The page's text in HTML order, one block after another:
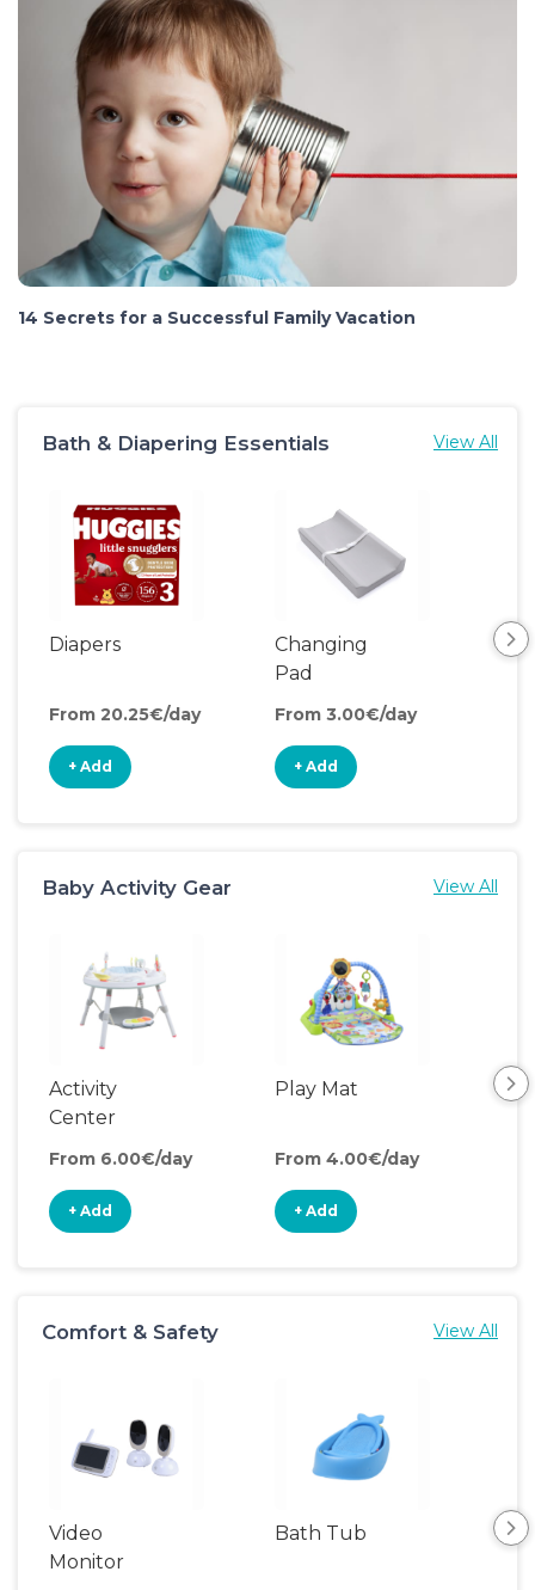
14 Secrets for a Successful Family Vacation
Bath & Diapering Essentials View All
Diapers
From 20.25€/day
+ Add
Changing
Pad
From 3.00€/day
+ Add
Baby Activity Gear View All
Activity
Center
From 6.00€/day
+ Add
Play Mat
From 4.00€/day
+ Add
Comfort & Safety View All
Video
Monitor
Bath Tub